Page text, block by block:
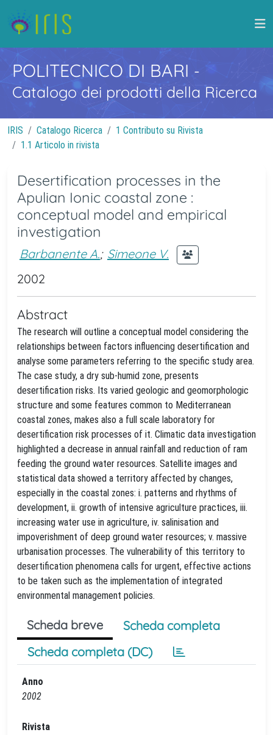
POLITECNICO DI BARI -
Catalogo dei prodotti della Ricerca
IRIS Catalogo Ricerca
1 Contributo su Rivista
1.1 Articolo in rivista
Desertification processes in the
Apulian Ionic coastal zone :
conceptual model and empirical
investigation
Barbanente A.; Simeone V.
2002
Abstract
The research will outline a conceptual model considering the
relationships between factors influencing desertification and
analyse some parameters referring to the specific study area.
The case study, a dry sub-humid zone, presents
desertification risks. Its varied geologic and geomorphologic
structure and some features common to Mediterranean
coastal zones, makes also a full scale laboratory for
desertification risk processes of it. Climatic data investigation
highlighted a decrease in annual rainfall and reduction of ram
feeding the ground water resources. Satellite images and
statistical data showed a territory affected by changes,
especially in the coastal zones: i. patterns and rhythms of
development, ii. growth of intensive agriculture practices, iii.
increasing water use in agriculture, iv. salinisation and
impoverishment of deep ground water resources; v. massive
urbanisation processes. The vulnerability of this territory to
desertification phenomena calls for urgent, effective actions
to be taken such as the implementation of integrated
environmental management policies.
Scheda breve
Scheda completa
Scheda completa (DC)
Anno
2002
Rivista